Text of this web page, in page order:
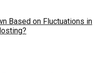
Based on Fluctuations in